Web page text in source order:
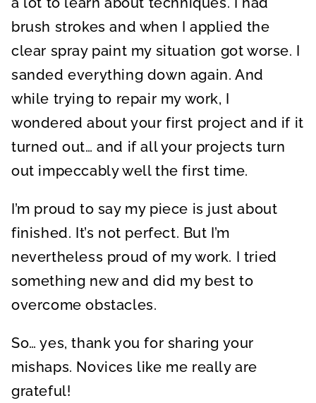
brush strokes and when I applied the
clear spray paint my situation got worse. I
sanded everything down again. And
while trying to repair my work, I
wondered about your first project and if it
turned out… and if all your projects turn
out impeccably well the first time.
I’m proud to say my piece is just about
finished. It’s not perfect. But I’m
nevertheless proud of my work. I tried
something new and did my best to
overcome obstacles.
So… yes, thank you for sharing your
mishaps. Novices like me really are
grateful!